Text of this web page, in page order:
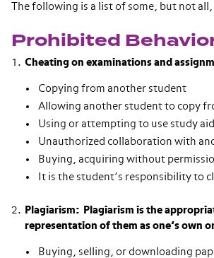
The following is a list of some, but not
Prohibited
Cheating on examinations and
Copying from another student
Allowing another student to copy
Using or attempting to use study
Unauthorized collaboration with
Buying, acquiring without
It is the student’s responsibility to
Plagiarism: Plagiarism is the
representation of them as one’s own
Buying, selling, or downloading